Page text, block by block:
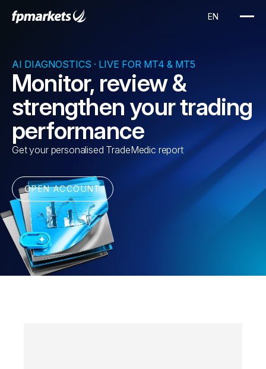
AI DIAGNOSTICS · LIVE FOR MT4 & MT5
Monitor, review &
strengthen your trading
performance
Get your personalised TradeMedic report
OPEN ACCOUNT